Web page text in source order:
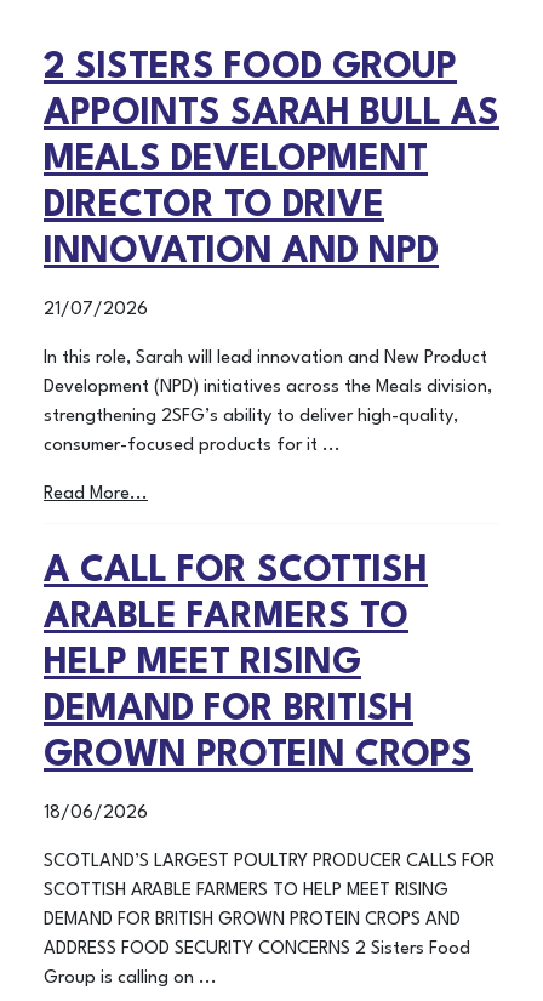
2 SISTERS FOOD GROUP
APPOINTS SARAH BULL AS
MEALS DEVELOPMENT
DIRECTOR TO DRIVE
INNOVATION AND NPD
21/07/2026
In this role, Sarah will lead innovation and New Product
Development (NPD) initiatives across the Meals division,
strengthening 2SFG’s ability to deliver high-quality,
consumer-focused products for it ...
Read More...
A CALL FOR SCOTTISH
ARABLE FARMERS TO
HELP MEET RISING
DEMAND FOR BRITISH
GROWN PROTEIN CROPS
18/06/2026
SCOTLAND’S LARGEST POULTRY PRODUCER CALLS FOR
SCOTTISH ARABLE FARMERS TO HELP MEET RISING
DEMAND FOR BRITISH GROWN PROTEIN CROPS AND
ADDRESS FOOD SECURITY CONCERNS 2 Sisters Food
Group is calling on ...